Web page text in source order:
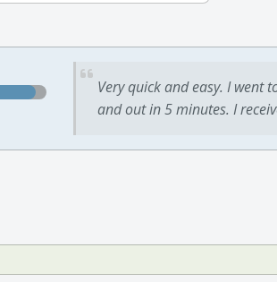
Very quick and easy. I went
and out in 5 minutes. I